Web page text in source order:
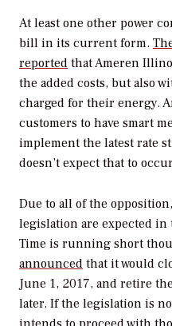
At least one other power
bill in its current form.
reported that Ameren
the added costs, but also
charged for their energy.
customers to have smart
implement the latest rate
doesn’t expect that to
Due to all of the
legislation are expected in
Time is running short
announced that it would
June 1, 2017, and retire
later. If the legislation is